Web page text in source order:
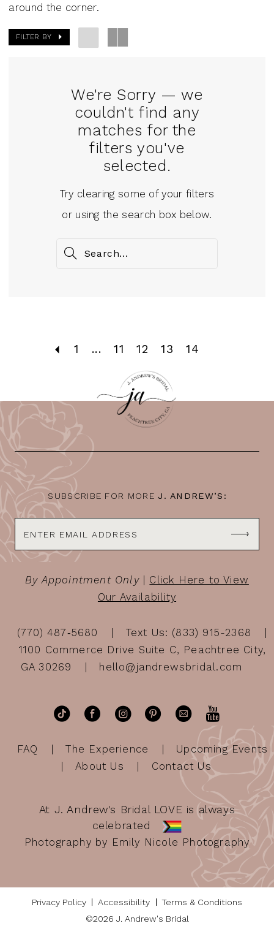
around the corner.
FILTER BY
We're Sorry — we
couldn't find any
matches for the
filters you've
selected.
Try clearing some of your filters
or using the search box below.
1 ... 11 12 13 14
SUBSCRIBE FOR MORE J. ANDREW’S:
By Appointment Only| Click Here to View
Our Availability
(770) 487‑5680
Text Us: (833) 915-2368
1100 Commerce Drive Suite C, Peachtree City,
GA 30269
hello@jandrewsbridal.com
FAQ The Experience
Upcoming Events
About Us
Contact Us
At J. Andrew's Bridal LOVE is always
celebrated
Photography by Emily Nicole Photography
Privacy Policy Accessibility
Terms & Conditions
©2026 J. Andrew's Bridal